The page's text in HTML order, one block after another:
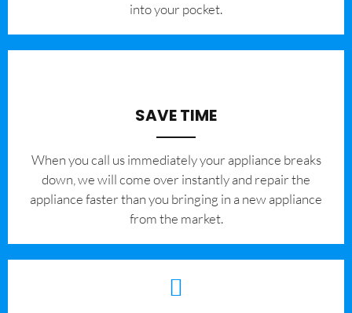
into your pocket.
SAVE TIME
When you call us immediately your appliance breaks
down, we will come over instantly and repair the
appliance faster than you bringing in a new appliance
from the market.